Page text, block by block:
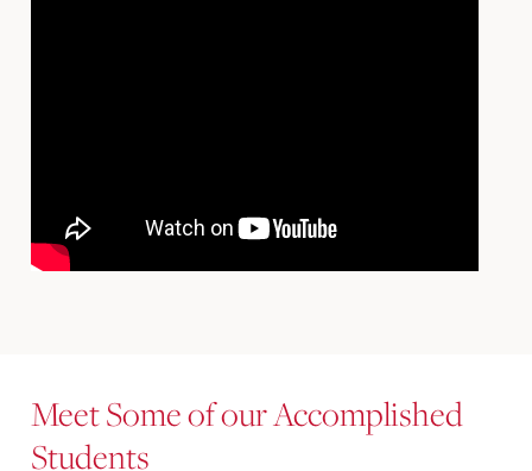
Meet Some of our Accomplished
Students